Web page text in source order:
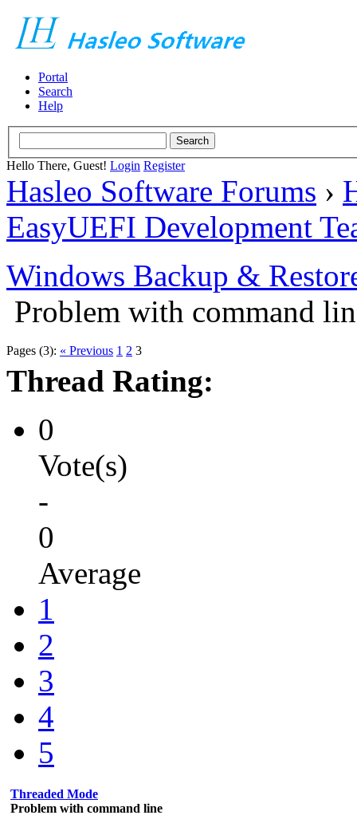
Portal
Search
Help
Hello There, Guest! Login Register
Hasleo Software Forums ›
EasyUEFI Development
Windows Backup &
Problem with command
Pages (3): « Previous 1 2 3
Thread Rating:
0
Vote(s)
-
0
Average
1
2
3
4
5
Threaded Mode
Problem with command line